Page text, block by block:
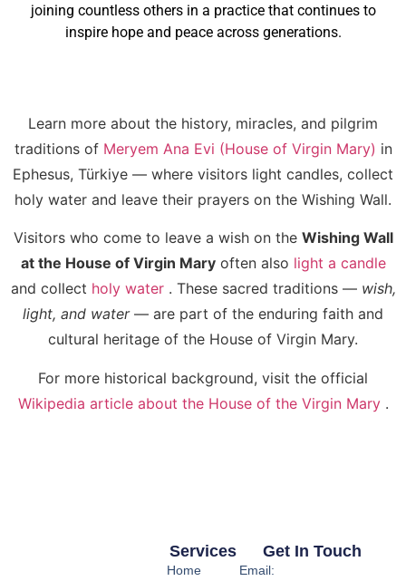
joining countless others in a practice that continues to
inspire hope and peace across generations.
Learn more about the history, miracles, and pilgrim
traditions of Meryem Ana Evi (House of Virgin Mary) in
Ephesus, Türkiye — where visitors light candles, collect
holy water and leave their prayers on the Wishing Wall.
Visitors who come to leave a wish on the Wishing Wall
at the House of Virgin Maryoften also light a candle
and collect holy water . These sacred traditions — wish,
light, and water— are part of the enduring faith and
cultural heritage of the House of Virgin Mary.
For more historical background, visit the official
Wikipedia article about the House of the Virgin Mary .
Services
Home
Get In Touch
Email: